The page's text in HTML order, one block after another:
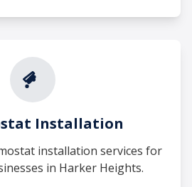
Installation
installation services for
in Harker Heights.